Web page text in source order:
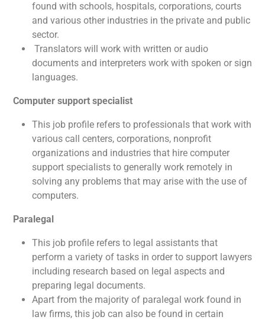
found with schools, hospitals, corporations, courts
and various other industries in the private and public
sector.
Translators will work with written or audio
documents and interpreters work with spoken or sign
languages.
Computer support specialist
This job profile refers to professionals that work with
various call centers, corporations, nonprofit
organizations and industries that hire computer
support specialists to generally work remotely in
solving any problems that may arise with the use of
computers.
Paralegal
This job profile refers to legal assistants that
perform a variety of tasks in order to support lawyers
including research based on legal aspects and
preparing legal documents.
Apart from the majority of paralegal work found in
law firms, this job can also be found in certain